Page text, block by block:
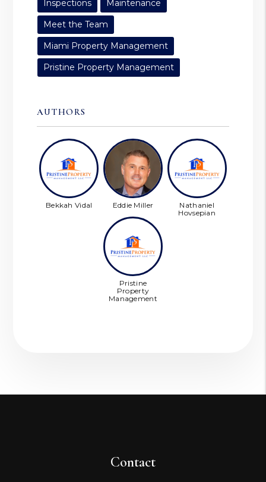
Inspections
Maintenance
Meet the Team
Miami Property Management
Pristine Property Management
AUTHORS
Bekkah Vidal Eddie Miller
Nathaniel
Hovsepian
Pristine
Property
Management
Contact